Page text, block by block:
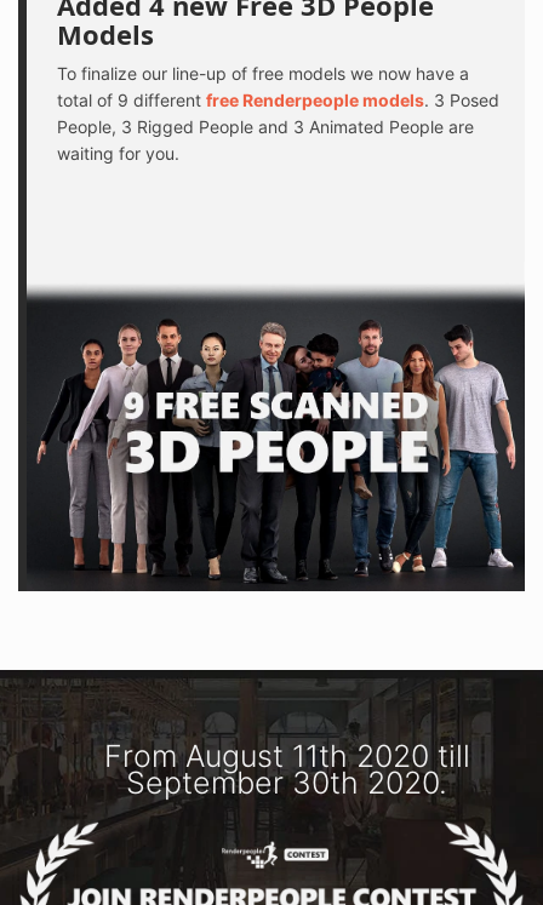
Models
To finalize our line-up of free models we now have a
total of 9 different free Renderpeople models. 3 Posed
People, 3 Rigged People and 3 Animated People are
waiting for you.
From August 11th 2020 till
September 30th 2020.